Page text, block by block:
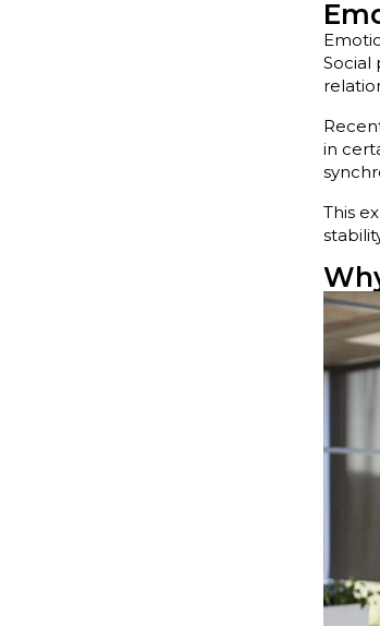
Social
in
This